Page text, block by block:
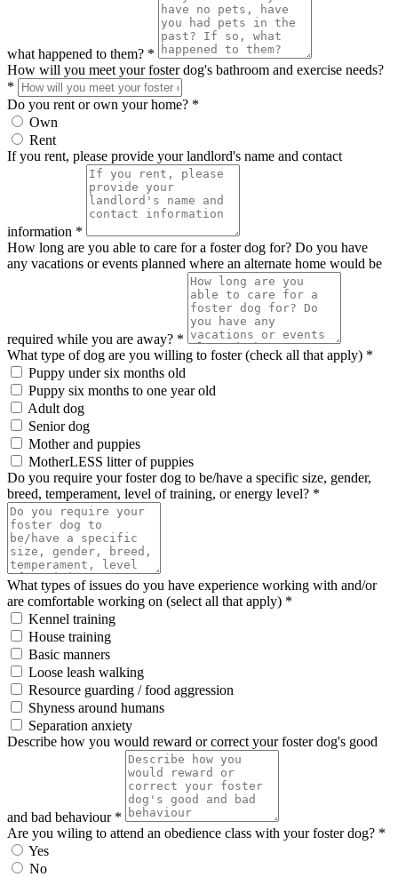
what happened to them? *
How will you meet your foster dog's bathroom and exercise needs?
*
Do you rent or own your home? *
Own
Rent
If you rent, please provide your landlord's name and contact
information *
How long are you able to care for a foster dog for? Do you have
any vacations or events planned where an alternate home would be
required while you are away? *
What type of dog are you willing to foster (check all that apply) *
Puppy under six months old
Puppy six months to one year old
Adult dog
Senior dog
Mother and puppies
MotherLESS litter of puppies
Do you require your foster dog to be/have a specific size, gender,
breed, temperament, level of training, or energy level? *
What types of issues do you have experience working with and/or
are comfortable working on (select all that apply) *
Kennel training
House training
Basic manners
Loose leash walking
Resource guarding / food aggression
Shyness around humans
Separation anxiety
Describe how you would reward or correct your foster dog's good
and bad behaviour *
Are you wiling to attend an obedience class with your foster dog? *
Yes
No